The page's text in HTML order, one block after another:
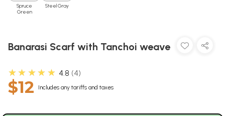
Spruce
Green
Steel Gray
Banarasi Scarf with Tanchoi weave
★★★★★ 4.8 4
$12 Includes any tariffs and taxes